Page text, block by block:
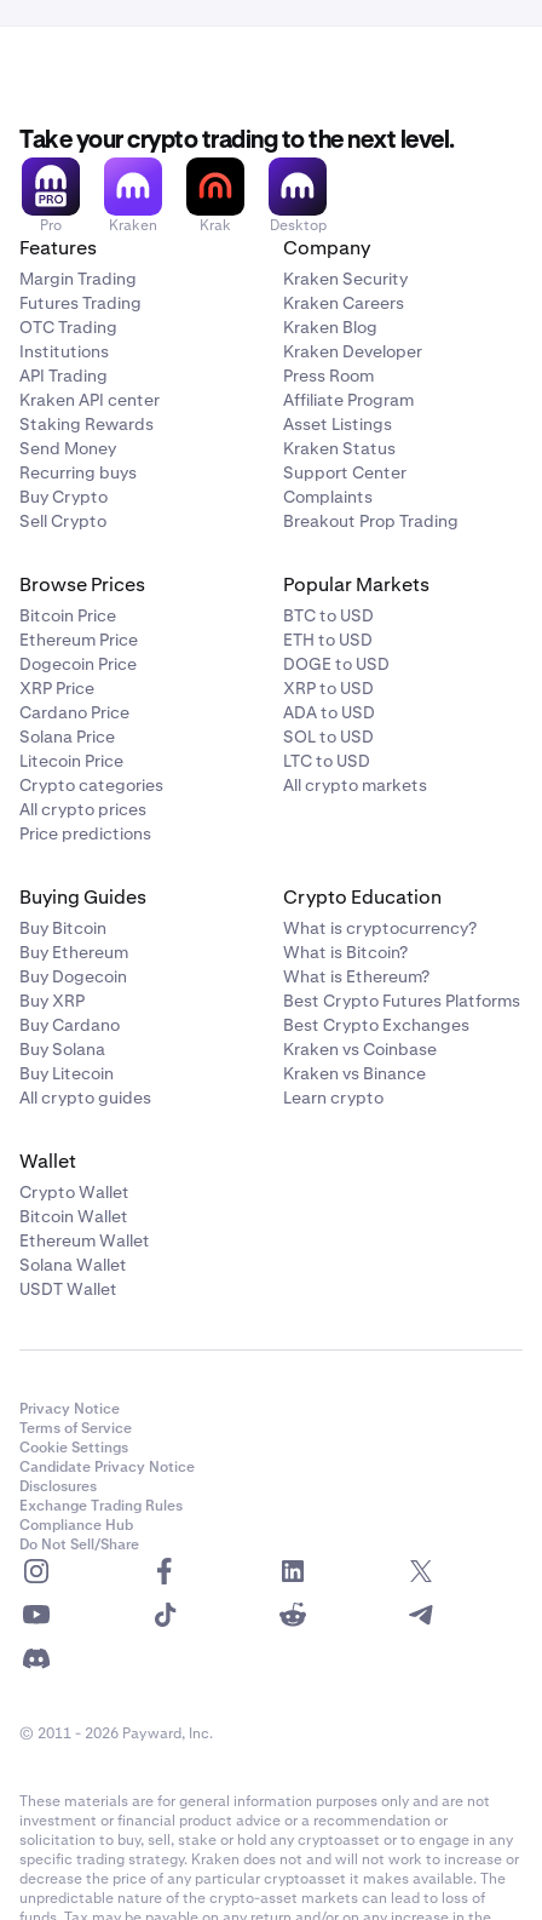
Take your crypto trading to the next level.
Pro Kraken Krak Desktop
Features
Margin Trading
Futures Trading
OTC Trading
Institutions
API Trading
Kraken API center
Staking Rewards
Send Money
Recurring buys
Buy Crypto
Sell Crypto
Company
Kraken Security
Kraken Careers
Kraken Blog
Kraken Developer
Press Room
Affiliate Program
Asset Listings
Kraken Status
Support Center
Complaints
Breakout Prop Trading
Browse Prices
Bitcoin Price
Ethereum Price
Dogecoin Price
XRP Price
Cardano Price
Solana Price
Litecoin Price
Crypto categories
All crypto prices
Price predictions
Popular Markets
BTC to USD
ETH to USD
DOGE to USD
XRP to USD
ADA to USD
SOL to USD
LTC to USD
All crypto markets
Buying Guides
Buy Bitcoin
Buy Ethereum
Buy Dogecoin
Buy XRP
Buy Cardano
Buy Solana
Buy Litecoin
All crypto guides
Crypto Education
What is cryptocurrency?
What is Bitcoin?
What is Ethereum?
Best Crypto Futures Platforms
Best Crypto Exchanges
Kraken vs Coinbase
Kraken vs Binance
Learn crypto
Wallet
Crypto Wallet
Bitcoin Wallet
Ethereum Wallet
Solana Wallet
USDT Wallet
Privacy Notice
Terms of Service
Cookie Settings
Candidate Privacy Notice
Disclosures
Exchange Trading Rules
Compliance Hub
Do Not Sell/Share
© 2011 - 2026 Payward, Inc.
These materials are for general information purposes only and are not
investment or financial product advice or a recommendation or
solicitation to buy, sell, stake or hold any cryptoasset or to engage in any
specific trading strategy. Kraken does not and will not work to increase or
decrease the price of any particular cryptoasset it makes available. The
unpredictable nature of the crypto-asset markets can lead to loss of